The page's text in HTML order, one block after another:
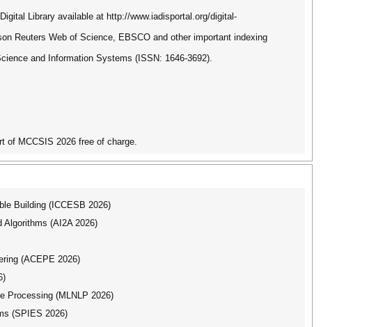
Library available at http://www.iadisportal.org/digital-
Reuters Web of Science, EBSCO and other important indexing
and Information Systems (ISSN: 1646-3692).
of MCCSIS 2026 free of charge.
Building (ICCESB 2026)
(AI2A 2026)
(ACEPE 2026)
Processing (MLNLP 2026)
(SPIES 2026)